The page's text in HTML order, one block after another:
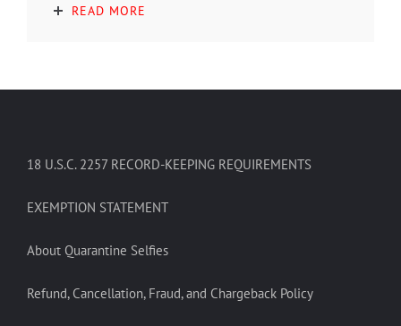
READ MORE
18 U.S.C. 2257 RECORD-KEEPING REQUIREMENTS
EXEMPTION STATEMENT
About Quarantine Selfies
Refund, Cancellation, Fraud, and Chargeback Policy